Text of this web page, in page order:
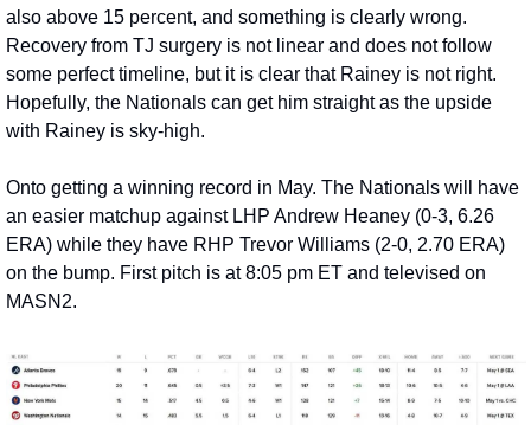
also above 15 percent, and something is clearly wrong.
Recovery from TJ surgery is not linear and does not follow
some perfect timeline, but it is clear that Rainey is not right.
Hopefully, the Nationals can get him straight as the upside
with Rainey is sky-high.
Onto getting a winning record in May. The Nationals will have
an easier matchup against LHP Andrew Heaney (0-3, 6.26
ERA) while they have RHP Trevor Williams (2-0, 2.70 ERA)
on the bump. First pitch is at 8:05 pm ET and televised on
MASN2.